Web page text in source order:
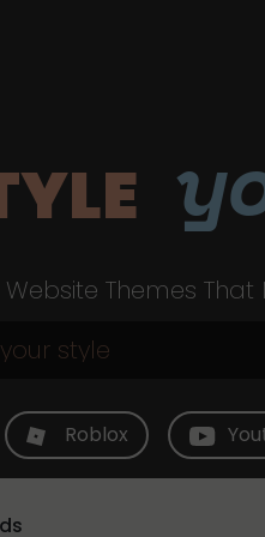
Website Themes That
Roblox